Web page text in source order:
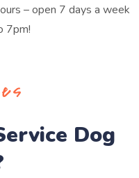
– open 7 days a week
7pm!
Dog